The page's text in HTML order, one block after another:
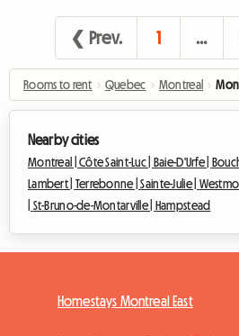
❮ Prev. 1 …
Rooms to rent › Quebec › Montreal ›
Nearby cities
Montreal |Côte Saint-Luc | Baie-D'Urfe |
Lambert | Terrebonne |Sainte-Julie |
St-Bruno-de-Montarville | Hampstead
Homestays Montreal East